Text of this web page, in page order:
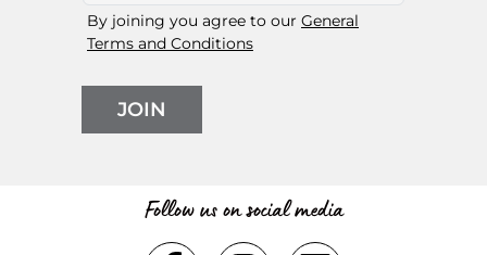
By joining you agree to our General
Terms and Conditions
JOIN
Follow us on social media